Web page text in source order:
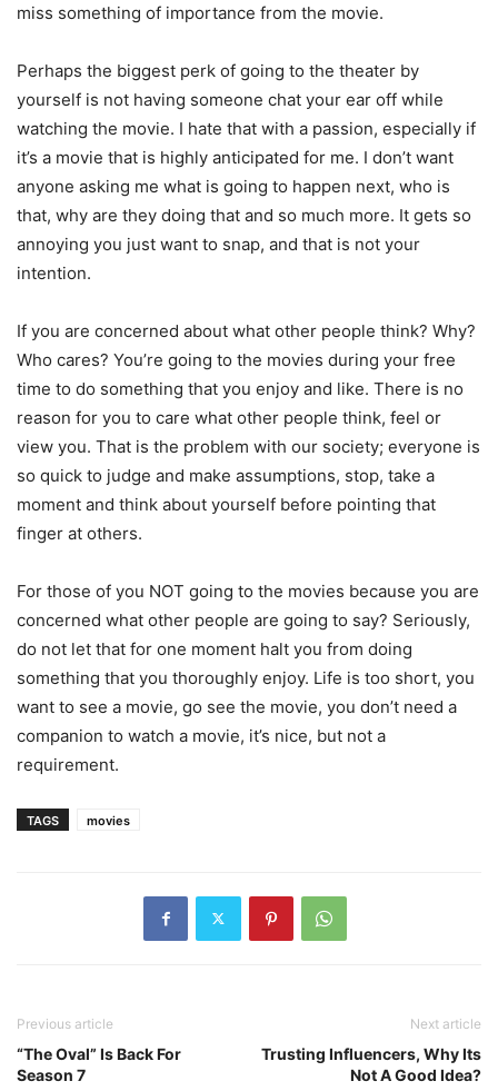
miss something of importance from the movie.
Perhaps the biggest perk of going to the theater by
yourself is not having someone chat your ear off while
watching the movie. I hate that with a passion, especially if
it’s a movie that is highly anticipated for me. I don’t want
anyone asking me what is going to happen next, who is
that, why are they doing that and so much more. It gets so
annoying you just want to snap, and that is not your
intention.
If you are concerned about what other people think? Why?
Who cares? You’re going to the movies during your free
time to do something that you enjoy and like. There is no
reason for you to care what other people think, feel or
view you. That is the problem with our society; everyone is
so quick to judge and make assumptions, stop, take a
moment and think about yourself before pointing that
finger at others.
For those of you NOT going to the movies because you are
concerned what other people are going to say? Seriously,
do not let that for one moment halt you from doing
something that you thoroughly enjoy. Life is too short, you
want to see a movie, go see the movie, you don’t need a
companion to watch a movie, it’s nice, but not a
requirement.
TAGS movies
Previous article
“The Oval” Is Back For
Season 7
Next article
Trusting Influencers, Why Its
Not A Good Idea?